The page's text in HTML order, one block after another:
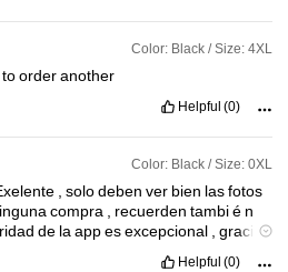
Color: Black / Size: 4XL
toorderanother
Helpful (0)
Color: Black / Size: 0XL
,solodebenver bien lasfotos
compra recuerdentambié n
de laappesexcepcional ,gracias
Helpful (0)